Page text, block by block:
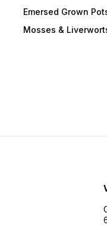
Emersed Grown
Mosses &